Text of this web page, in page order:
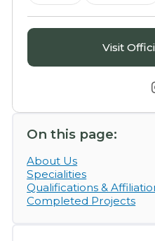
Visit
On this page:
About Us
Specialities
Qualifications &
Completed Projects